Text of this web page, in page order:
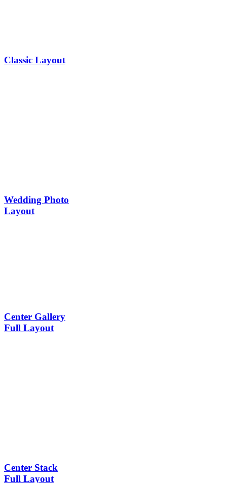
Classic Layout
Wedding Photo
Layout
Center Gallery
Full Layout
Center Stack
Full Layout